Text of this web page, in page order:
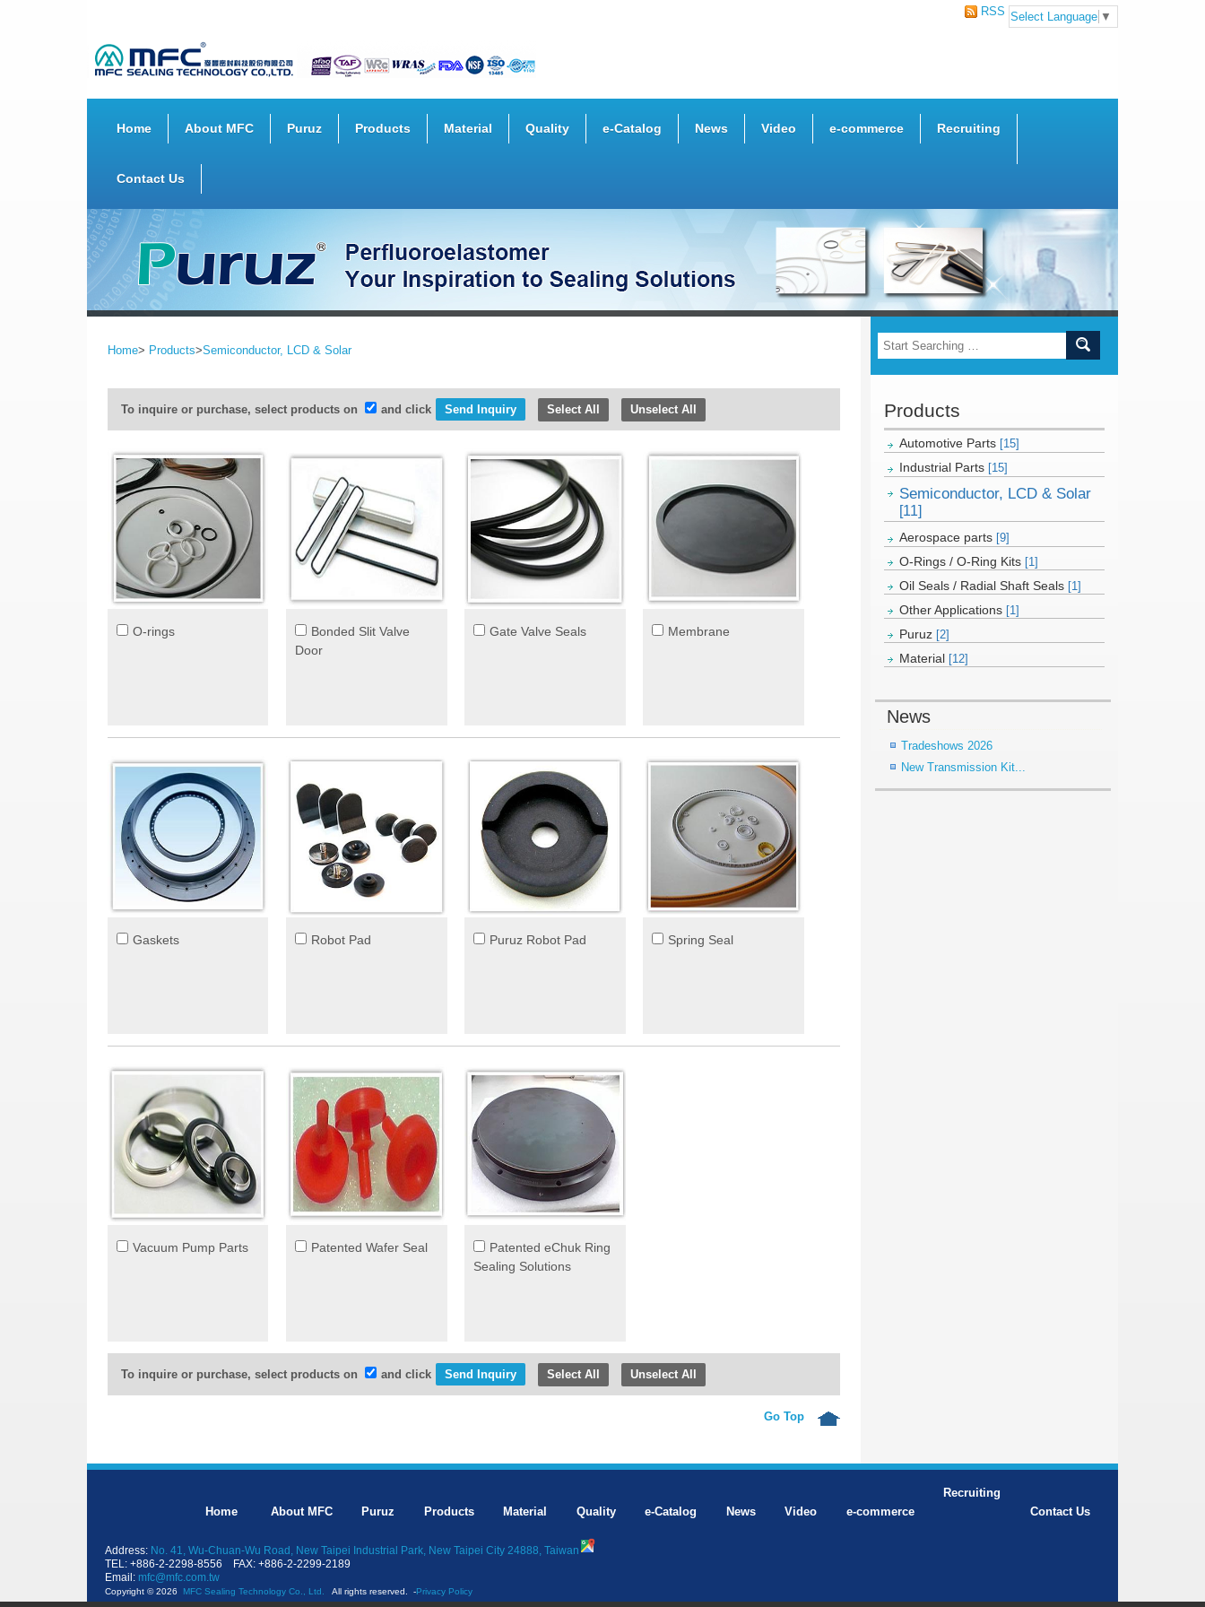
Select Language ▼
RSS
Home About MFC Puruz Products Material Quality e-Catalog News Video e-commerce Recruiting
Contact Us
Products
Automotive Parts [15]
Industrial Parts [15]
Semiconductor, LCD & Solar
[11]
Aerospace parts [9]
O-Rings / O-Ring Kits [1]
Oil Seals / Radial Shaft Seals [1]
Other Applications [1]
Puruz [2]
Material [12]
News
Tradeshows 2026
New Transmission Kit...
Home> Products>Semiconductor, LCD & Solar
To inquire or purchase, select products on and click Select All Unselect All
O-rings
Bonded Slit Valve
Door
Gate Valve Seals Membrane
Gaskets Robot Pad Puruz Robot Pad Spring Seal
Vacuum Pump Parts Patented Wafer Seal
Patented eChuk Ring
Sealing Solutions
To inquire or purchase, select products on and click Select All Unselect All
Go Top
Home About MFC Puruz Products Material Quality e-Catalog News Video e-commerce
Recruiting
Contact Us
Address: No. 41, Wu-Chuan-Wu Road, New Taipei Industrial Park, New Taipei City 24888, Taiwan
TEL: +886-2-2298-8556 FAX: +886-2-2299-2189
Email: mfc@mfc.com.tw
Copyright © 2026 MFC Sealing Technology Co., Ltd. All rights reserved. -Privacy Policy